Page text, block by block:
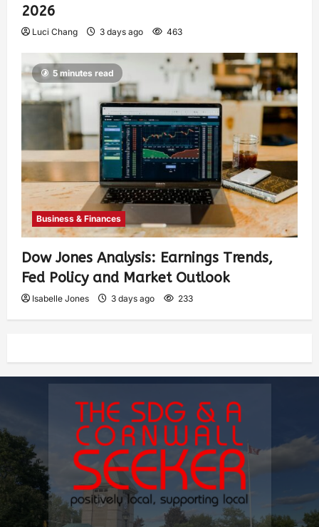
2026
Luci Chang 3 days ago 463
5 minutes read
Business & Finances
Dow Jones Analysis: Earnings Trends,
Fed Policy and Market Outlook
Isabelle Jones 3 days ago 233